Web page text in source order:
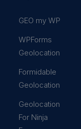
GEO my WP
WPForms
Geolocation
Formidable
Geolocation
Geolocation
For Ninja